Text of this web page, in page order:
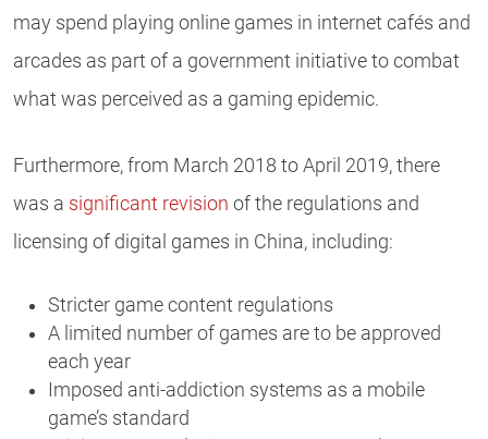
may spend playing online games in internet cafés and
arcades as part of a government initiative to combat
what was perceived as a gaming epidemic.
Furthermore, from March 2018 to April 2019, there
was a significant revision of the regulations and
licensing of digital games in China, including:
Stricter game content regulations
A limited number of games are to be approved
each year
Imposed anti-addiction systems as a mobile
game’s standard